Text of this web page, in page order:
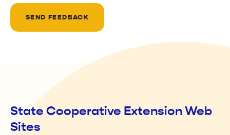
SEND FEEDBACK
State Cooperative Extension Web
Sites